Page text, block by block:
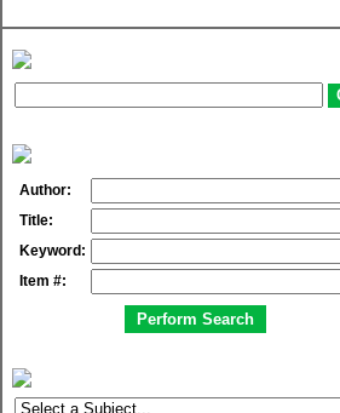
Author:
Title:
Keyword:
Item #: